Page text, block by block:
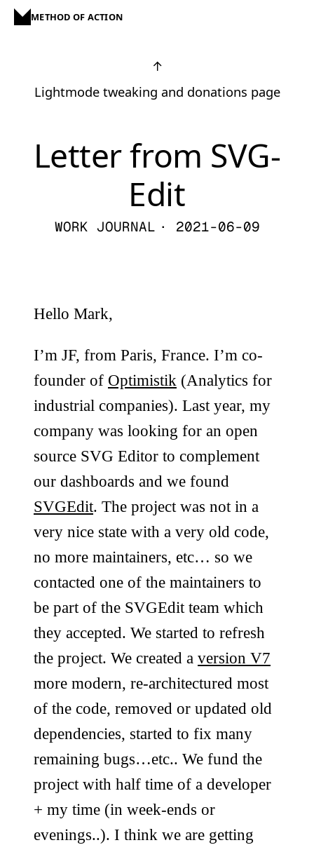
METHOD OF ACTION
↑
Lightmode tweaking and donations page
Letter from SVG-
Edit
WORK JOURNAL · 2021-06-09
Hello Mark,
I’m JF, from Paris, France. I’m co-
founder of Optimistik (Analytics for
industrial companies). Last year, my
company was looking for an open
source SVG Editor to complement
our dashboards and we found
SVGEdit. The project was not in a
very nice state with a very old code,
no more maintainers, etc… so we
contacted one of the maintainers to
be part of the SVGEdit team which
they accepted. We started to refresh
the project. We created a version V7
more modern, re-architectured most
of the code, removed or updated old
dependencies, started to fix many
remaining bugs…etc.. We fund the
project with half time of a developer
+ my time (in week-ends or
evenings..). I think we are getting